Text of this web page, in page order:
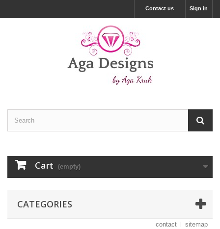
Sign in
Contact us
Cart (empty)
CATEGORIES
contact sitemap